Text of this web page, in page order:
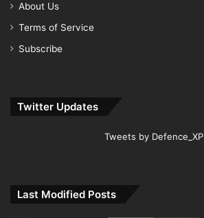
About Us
Terms of Service
Subscribe
Twitter Updates
Tweets by Defence_XP
Last Modified Posts